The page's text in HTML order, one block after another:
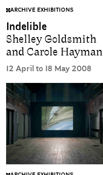
ARCHIVE EXHIBITIONS
Indelible
Shelley Goldsmith
and Carole Hayman
12 April to 18 May 2008